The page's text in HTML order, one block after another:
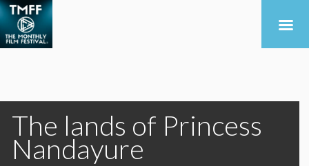
The lands of Princess
Nandayure